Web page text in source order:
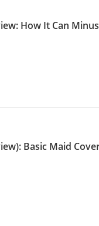
How It Can
Basic Maid